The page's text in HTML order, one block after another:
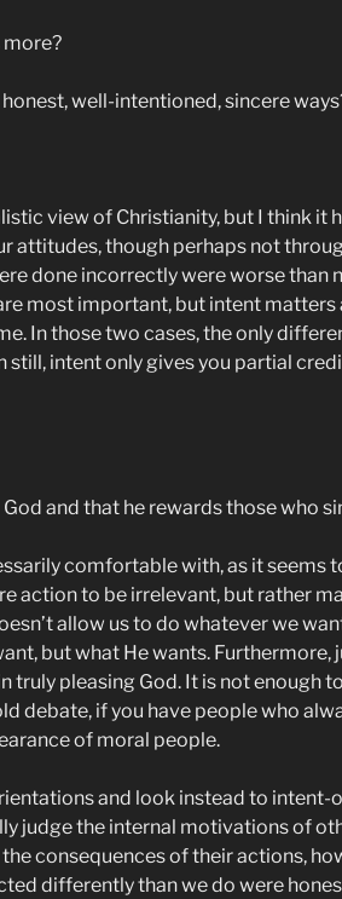
well-intentioned, sincere
view of Christianity, but I think it
attitudes, though perhaps not
done incorrectly were worse than
most important, but intent matters
In those two cases, the only
intent only gives you partial
and that he rewards those who
comfortable with, as it seems
action to be irrelevant, but rather
allow us to do whatever we
but what He wants. Furthermore,
pleasing God. It is not enough
debate, if you have people who
of moral people.
and look instead to intent-
judge the internal motivations of
consequences of their actions,
differently than we do were